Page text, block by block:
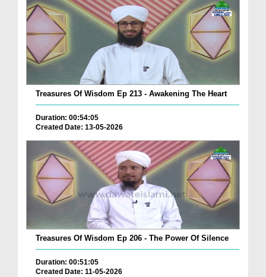
Treasures Of Wisdom Ep 213 - Awakening The Heart
Duration: 00:54:05
Created Date: 13-05-2026
Treasures Of Wisdom Ep 206 - The Power Of Silence
Duration: 00:51:05
Created Date: 11-05-2026